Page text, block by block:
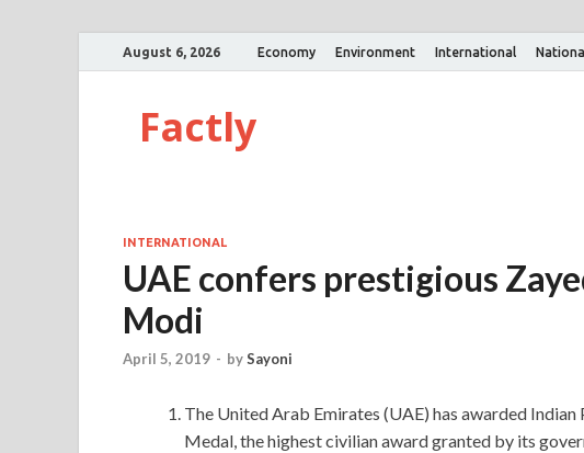
August 6, 2026 Economy Environment International National
Factly
INTERNATIONAL
UAE confers prestigious
Modi
April 5, 2019 - bySayoni
The United Arab Emirates (UAE) has awarded
Medal, the highest civilian award granted by its